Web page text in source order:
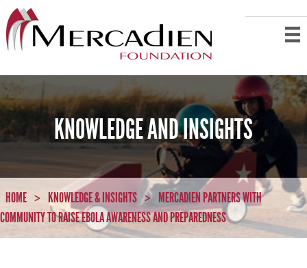
KNOWLEDGE AND INSIGHTS
HOME > KNOWLEDGE & INSIGHTS > MERCADIEN PARTNERS WITH
COMMUNITY TO RAISE EBOLA AWARENESS AND PREPAREDNESS